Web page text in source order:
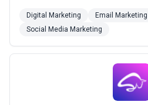
visitor experience and elevate
without breaking the budget.
you embrace a digital
Digital Marketing Email Marketing
Social Media Marketing